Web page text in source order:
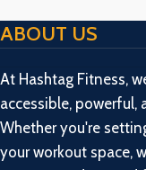
guarantee an exact
may be delivered
or after the
your cooperation
only if you’re
conditions
ABOUT US
At Hashtag Fitness,
accessible,
Whether you're
your workout space,